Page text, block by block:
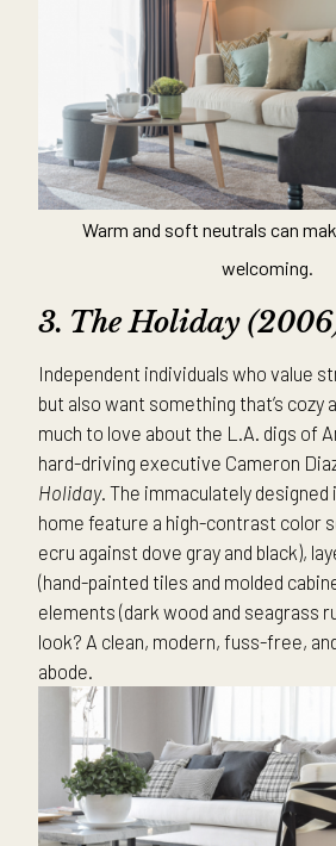
Warm and soft neutrals can
welcoming.
3. TheHoliday
Independent individuals who value
but also want something that’s cozy
much to love about the L.A. digs of
hard-driving executive Cameron
Holiday. The immaculately
home feature a high-contrast color
ecru against dove gray and black),
(hand-painted tiles and molded
elements (dark wood and seagrass
look? A clean, modern, fuss-free,
abode.